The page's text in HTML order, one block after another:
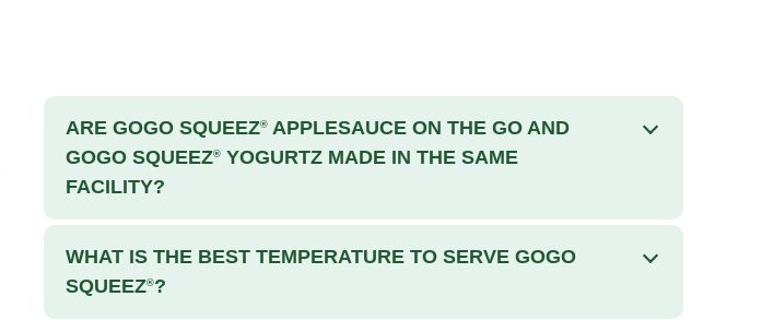
ARE GOGO SQUEEZ® APPLESAUCE ON THE GO AND
GOGO SQUEEZ® YOGURTZ MADE IN THE SAME
FACILITY?
WHAT IS THE BEST TEMPERATURE TO SERVE GOGO
SQUEEZ®?